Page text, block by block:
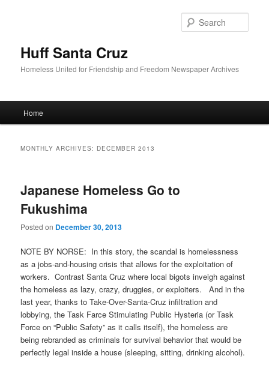
Huff Santa Cruz
Homeless United for Friendship and Freedom Newspaper Archives
Skip to primary content
Skip to secondary content
Home
MONTHLY ARCHIVES: DECEMBER 2013
Japanese Homeless Go to
Fukushima
Posted on December 30, 2013
NOTE BY NORSE: In this story, the scandal is homelessness
as a jobs-and-housing crisis that allows for the exploitation of
workers. Contrast Santa Cruz where local bigots inveigh against
the homeless as lazy, crazy, druggies, or exploiters. And in the
last year, thanks to Take-Over-Santa-Cruz infiltration and
lobbying, the Task Farce Stimulating Public Hysteria (or Task
Force on “Public Safety” as it calls itself), the homeless are
being rebranded as criminals for survival behavior that would be
perfectly legal inside a house (sleeping, sitting, drinking alcohol).